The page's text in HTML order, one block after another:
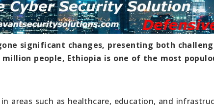
significant changes, presenting both
people, Ethiopia is one of the most
areas such as healthcare, education, and